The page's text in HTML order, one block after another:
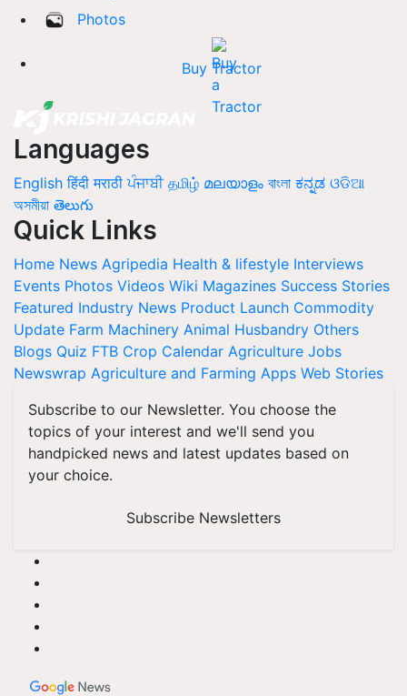
Photos
Buy Tractor
Languages
English हिंदी मराठी ਪੰਜਾਬੀ தமிழ் മലയാളം বাংলা ಕನ್ನಡ ଓଡିଆ
অসমীয়া తెలుగు
Quick Links
Home News Agripedia Health & lifestyle Interviews
Events Photos Videos Wiki Magazines Success Stories
Featured Industry News Product Launch Commodity
Update Farm Machinery Animal Husbandry Others
Blogs Quiz FTB Crop Calendar Agriculture Jobs
Newswrap Agriculture and Farming Apps Web Stories
Subscribe to our Newsletter. You choose the
topics of your interest and we'll send you
handpicked news and latest updates based on
your choice.
Subscribe Newsletters